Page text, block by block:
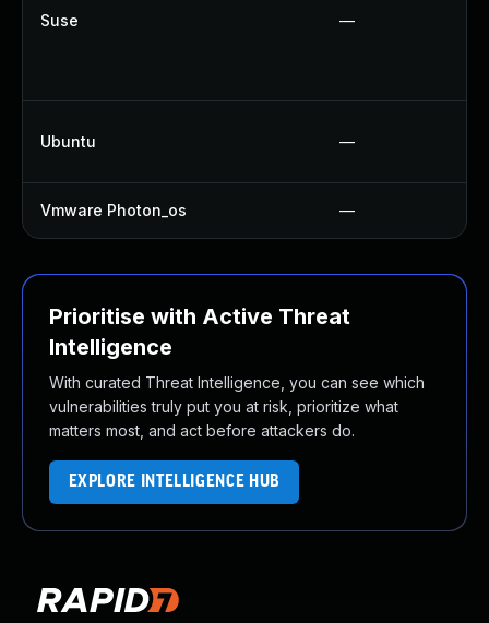
Suse —
Ubuntu —
Vmware Photon_os —
Prioritise with Active Threat
Intelligence
With curated Threat Intelligence, you can see which
vulnerabilities truly put you at risk, prioritize what
matters most, and act before attackers do.
EXPLORE INTELLIGENCE HUB